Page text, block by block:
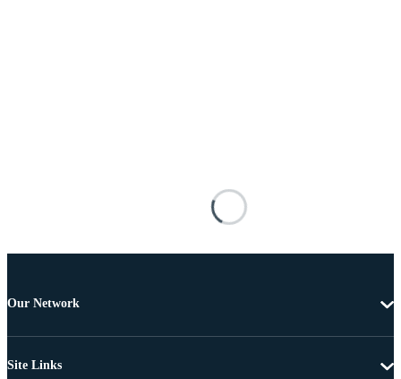
Our Network
Site Links